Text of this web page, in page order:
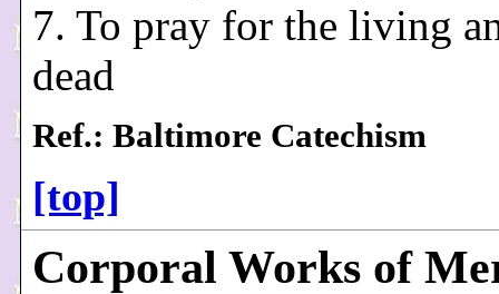
7. To pray for the living
dead
Ref.: Baltimore Catechism
[top]
Corporal Works of